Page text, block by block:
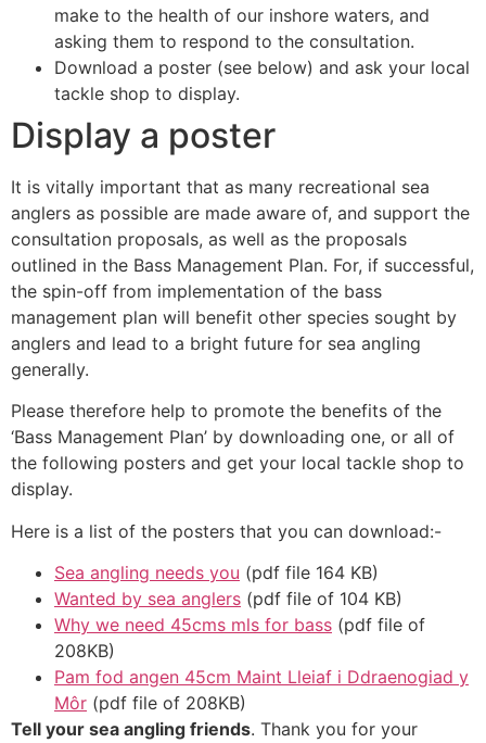
make to the health of our inshore waters, and
asking them to respond to the consultation.
Download a poster (see below) and ask your local
tackle shop to display.
Display a poster
It is vitally important that as many recreational sea
anglers as possible are made aware of, and support the
consultation proposals, as well as the proposals
outlined in the Bass Management Plan. For, if successful,
the spin-off from implementation of the bass
management plan will benefit other species sought by
anglers and lead to a bright future for sea angling
generally.
Please therefore help to promote the benefits of the
‘Bass Management Plan’ by downloading one, or all of
the following posters and get your local tackle shop to
display.
Here is a list of the posters that you can download:-
Sea angling needs you (pdf file 164 KB)
Wanted by sea anglers (pdf file of 104 KB)
Why we need 45cms mls for bass (pdf file of
208KB)
Pam fod angen 45cm Maint Lleiaf i Ddraenogiad y
Môr (pdf file of 208KB)
Tell your sea angling friends. Thank you for your